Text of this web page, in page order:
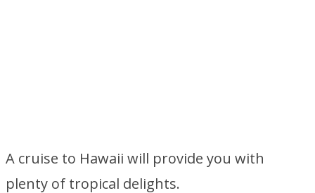
A cruise to Hawaii will provide you with
plenty of tropical delights.